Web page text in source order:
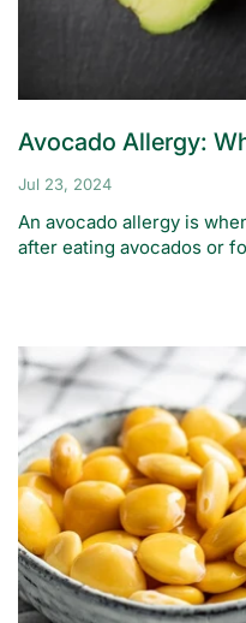
Avocado Allergy:
Jul 23, 2024
An avocado allergy is
after eating avocados or